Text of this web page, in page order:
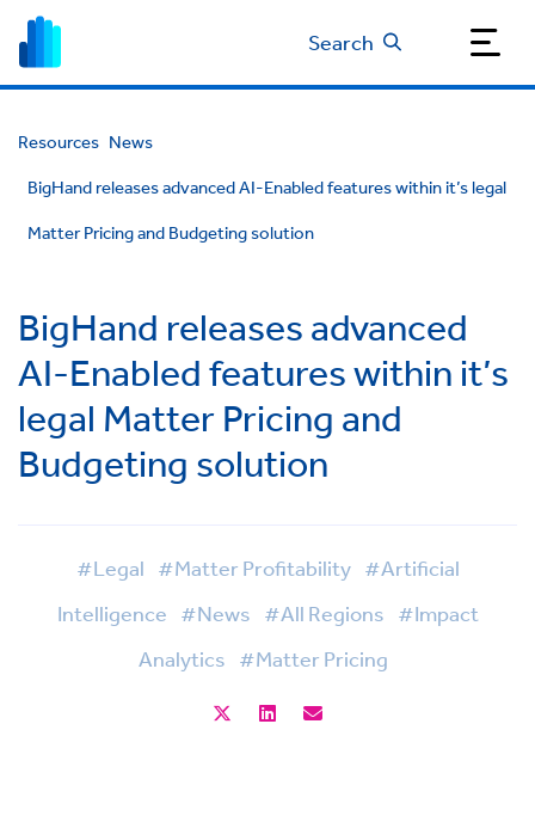
Search
Resources News
BigHand releases advanced AI-Enabled features within it’s legal
Matter Pricing and Budgeting solution
BigHand releases advanced
AI-Enabled features within it’s
legal Matter Pricing and
Budgeting solution
#Legal #Matter Profitability #Artificial
Intelligence #News #All Regions #Impact
Analytics #Matter Pricing